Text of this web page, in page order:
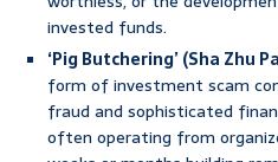
invested funds.
‘Pig Butchering’ (Sha Zhu
form of investment scam
fraud and sophisticated
often operating from